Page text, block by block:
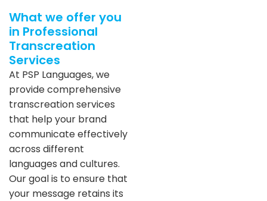
What we offer you
in Professional
Transcreation
Services
At PSP Languages, we
provide comprehensive
transcreation services
that help your brand
communicate effectively
across different
languages and cultures.
Our goal is to ensure that
your message retains its